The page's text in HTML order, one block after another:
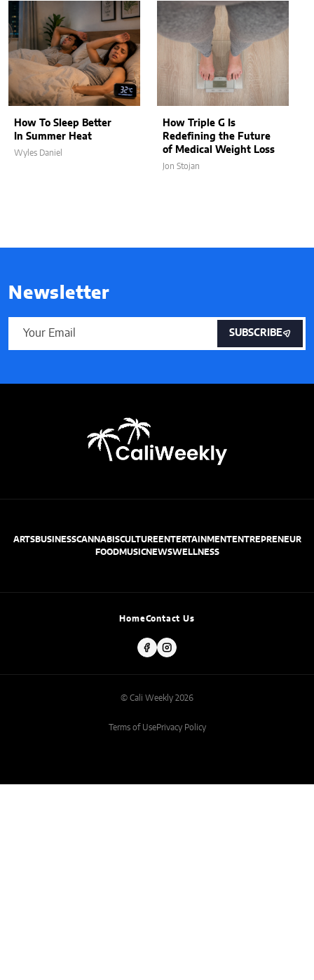
How To Sleep Better
In Summer Heat
Wyles Daniel
How Triple G Is
Redefining the Future
of Medical Weight Loss
Jon Stojan
Newsletter
SUBSCRIBE
ARTSBUSINESSCANNABISCULTUREENTERTAINMENTENTREPRENEUR
FOODMUSICNEWSWELLNESS
HomeContact Us
© Cali Weekly 2026
Terms of UsePrivacy Policy